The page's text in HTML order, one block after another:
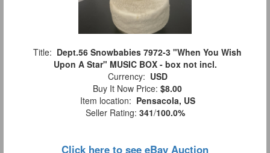
Title: Dept.56 Snowbabies 7972-3 "When You Wish
Upon A Star" MUSIC BOX - box not incl.
Currency: USD
Buy It Now Price: $8.00
Item location: Pensacola, US
Seller Rating: 341/100.0%
Click here to see eBay Auction